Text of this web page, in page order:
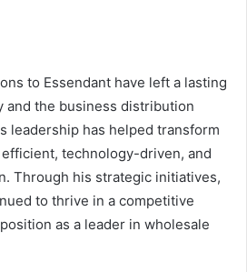
to Essendant have left a lasting
and the business distribution
leadership has helped transform
technology-driven, and
Through his strategic initiatives,
to thrive in a competitive
as a leader in wholesale